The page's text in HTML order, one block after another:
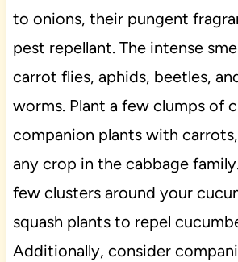
to onions, their pungent
pest repellant. The intense
carrot flies, aphids, beetles,
worms. Plant a few clumps of
companion plants with
any crop in the cabbage
few clusters around your
squash plants to repel
Additionally, consider